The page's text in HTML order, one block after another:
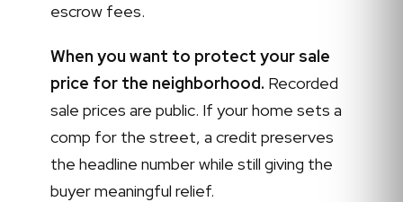
escrow fees.
When you want to protect your sale
price for the neighborhood. Recorded
sale prices are public. If your home sets a
comp for the street, a credit preserves
the headline number while still giving the
buyer meaningful relief.